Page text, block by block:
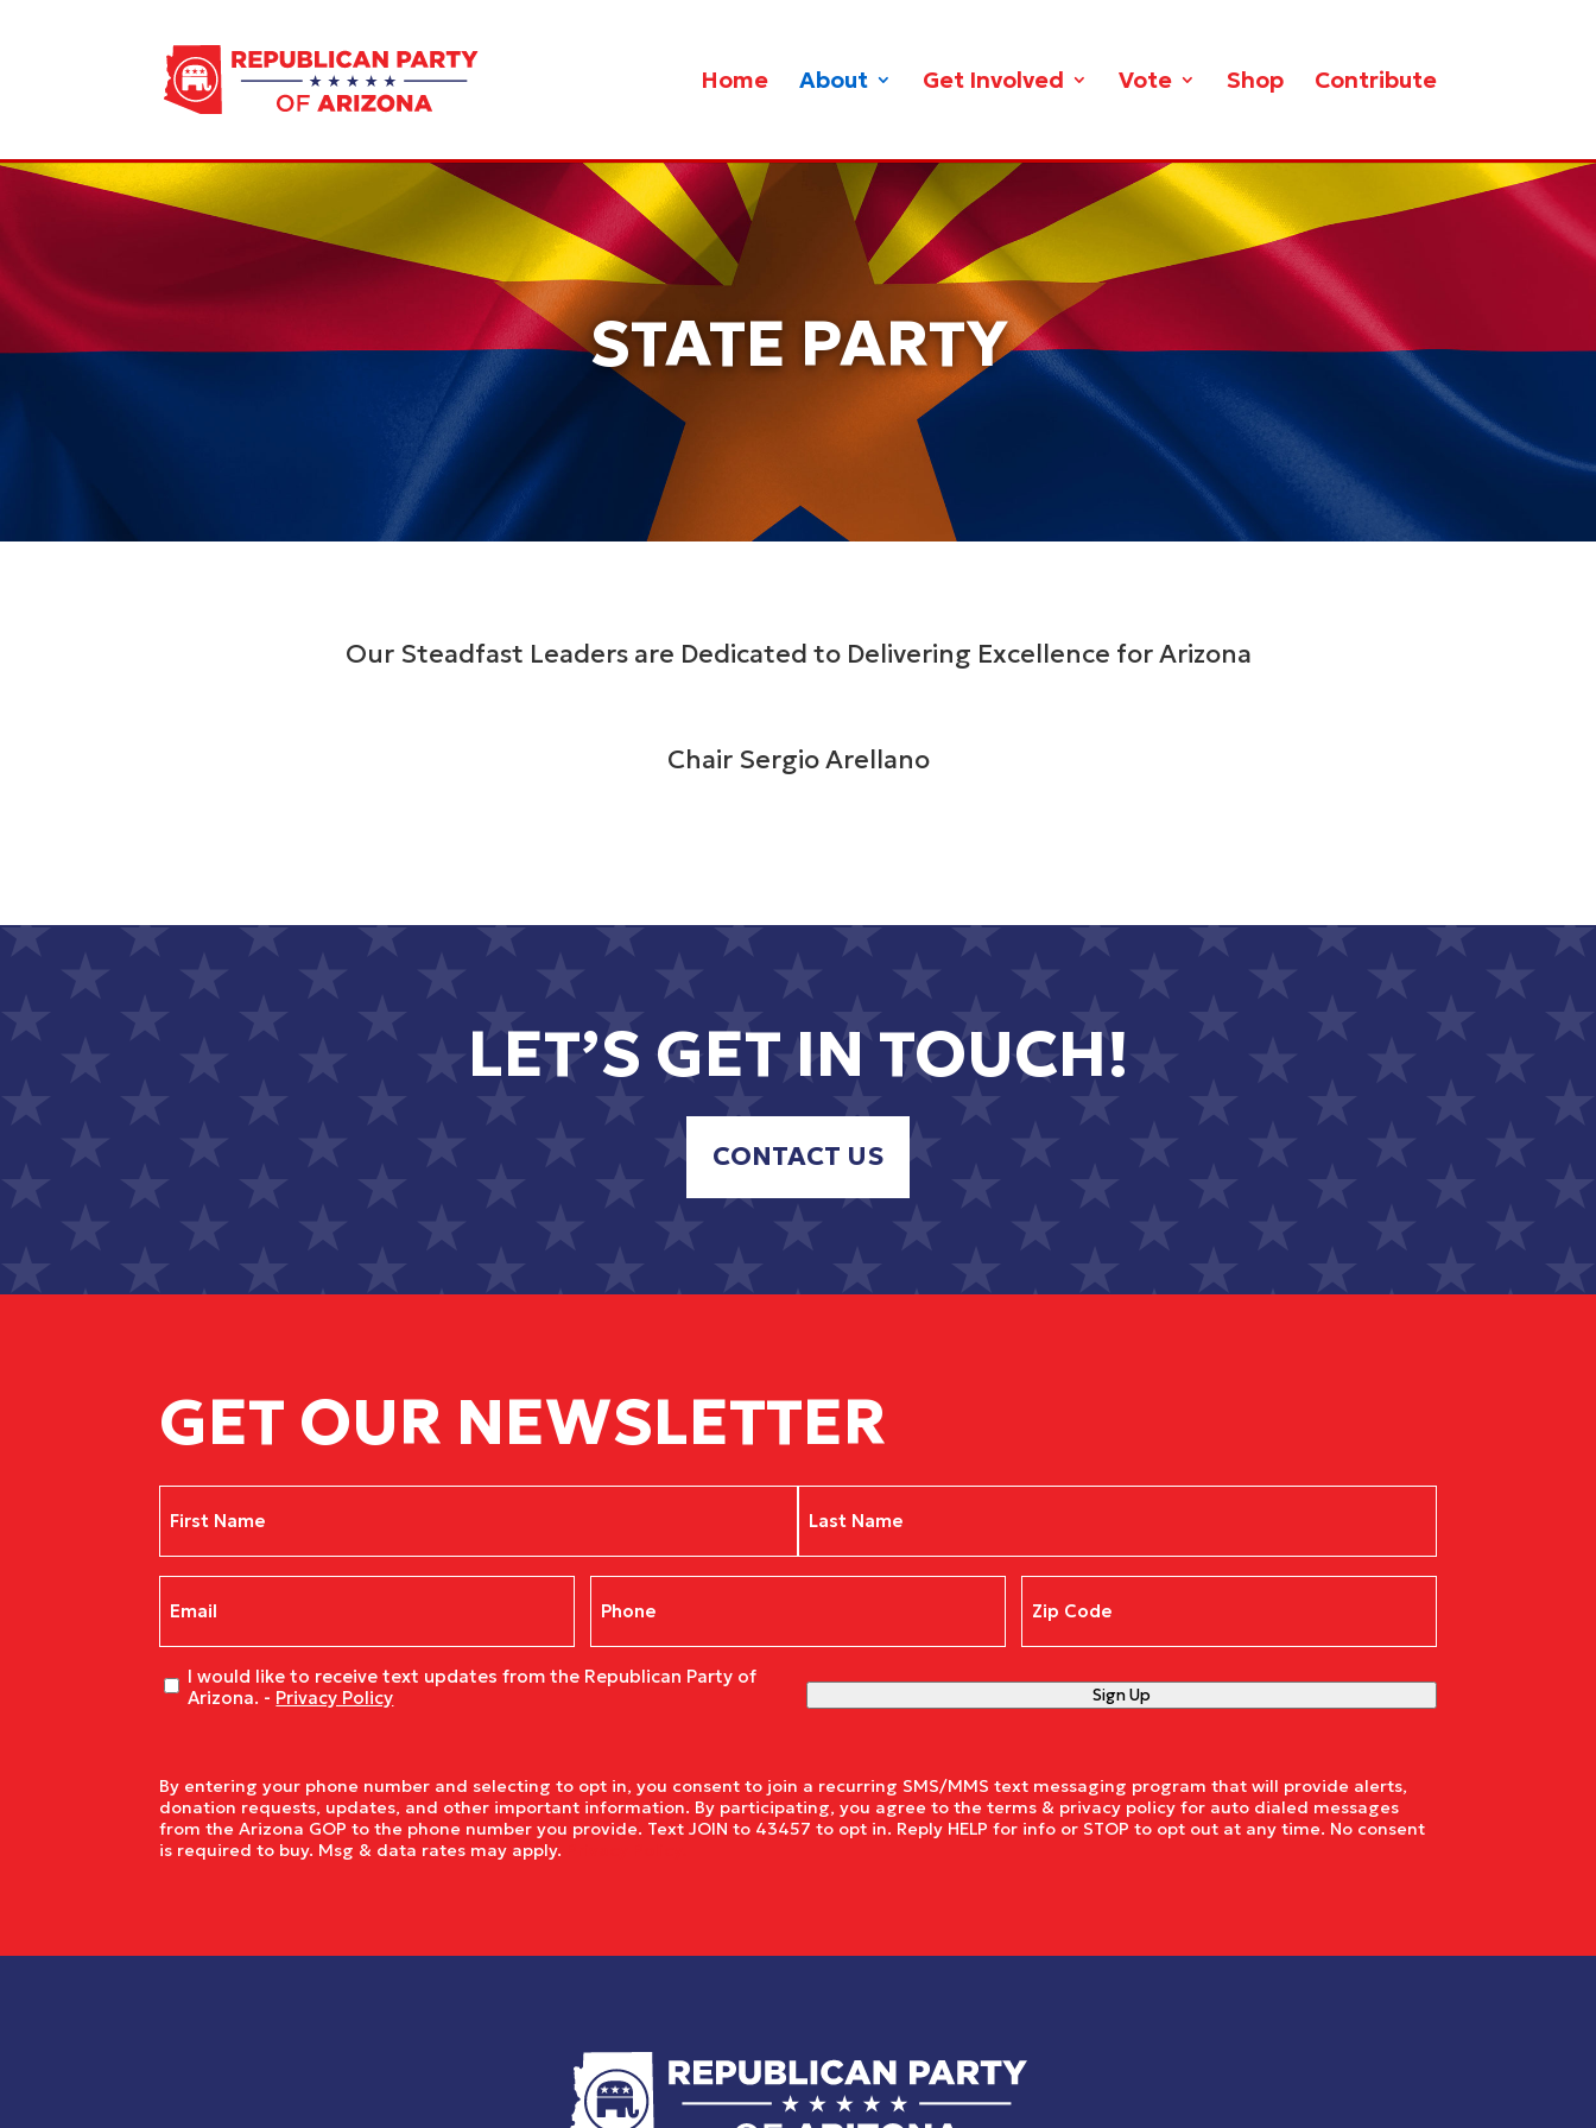
Home About Get Involved Vote Shop Contribute
STATE PARTY
Our Steadfast Leaders are Dedicated to Delivering Excellence for Arizona
Chair Sergio Arellano
LET’S GET IN TOUCH!
CONTACT US
GET OUR NEWSLETTER
First Last
Code(Required)
Untitled
I would like to receive text updates from the Republican Party of
Arizona. - Privacy Policy Sign Up
By entering your phone number and selecting to opt in, you consent to join a recurring SMS/MMS text messaging program that will provide alerts,
donation requests, updates, and other important information. By participating, you agree to the terms & privacy policy for auto dialed messages
from the Arizona GOP to the phone number you provide. Text JOIN to 43457 to opt in. Reply HELP for info or STOP to opt out at any time. No consent
is required to buy. Msg & data rates may apply.